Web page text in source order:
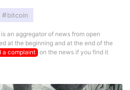
bitcoin
an aggregator of news from open
at the beginning and at the end of the
a complaint on the news if you find it